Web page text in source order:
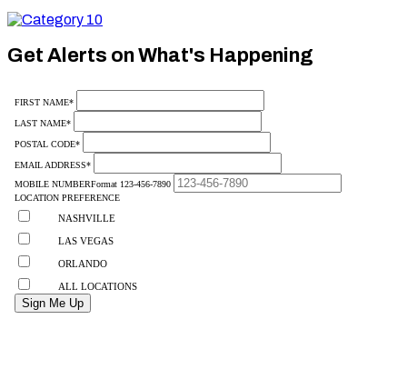
Category
Get Alerts on What's Happening